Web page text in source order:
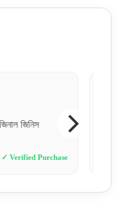
জিনিস
Purchase